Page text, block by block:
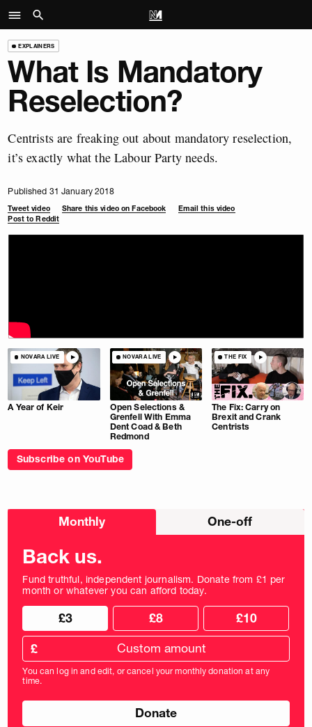
EXPLAINERS
What Is Mandatory
Reselection?
Centrists are freaking out about mandatory reselection,
it’s exactly what the Labour Party needs.
Published 31 January 2018
Tweet video Share this video on Facebook
Email this video
Post to Reddit
NOVARA LIVE
A Year of Keir
NOVARA LIVE
Open Selections &
Grenfell With Emma
Dent Coad & Beth
Redmond
THE FIX
The Fix: Carry on
Brexit and Crank
Centrists
Subscribe on YouTube
Choose
Monthly One-off
Back us.
Fund truthful, independent journalism. Donate from £1 per
month or whatever you can afford today.
Choose
donation
frequency
Choose
donation
amount
£3 £8 £10
Custom
donation
amount
in
pounds
£
You can log in and edit, or cancel your monthly donation at any
time.